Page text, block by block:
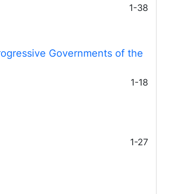
1-38
Governments of the
1-18
1-27